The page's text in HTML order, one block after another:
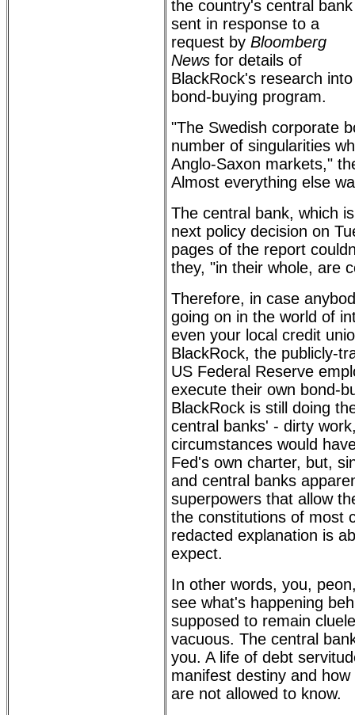
the country's central bank
sent in response to a
request by Bloomberg
News for details of
BlackRock's research
bond-buying program.
"The Swedish corporate
number of singularities
Anglo-Saxon markets,"
Almost everything else
The central bank, which
next policy decision on
pages of the report
they, "in their whole, are
Therefore, in case
going on in the world of
even your local credit
BlackRock, the publicly-
US Federal Reserve
execute their own bond-
BlackRock is still doing
central banks' - dirty
circumstances would
Fed's own charter, but,
and central banks
superpowers that allow
the constitutions of most
redacted explanation is
expect.
In other words, you,
see what's happening
supposed to remain
vacuous. The central
you. A life of debt
manifest destiny and
are not allowed to know.